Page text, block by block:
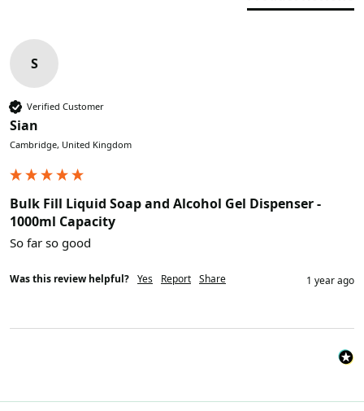
S
Verified Customer
Sian
Cambridge, United Kingdom
Bulk Fill Liquid Soap and Alcohol Gel Dispenser -
1000ml Capacity
So far so good
Was this review helpful? Yes Report Share 1 year ago